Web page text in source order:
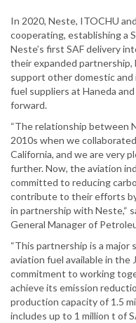
In 2020, Neste, ITOCHU
cooperating, establishing a
Neste’s first SAF delivery
their expanded partnership,
support other domestic
fuel suppliers at Haneda
forward.
“The relationship between
2010s when we
California, and we are very
further. Now, the aviation
committed to reducing
contribute to their efforts by
in partnership with Neste,“
General Manager of
“This partnership is a
aviation fuel available in the
commitment to working
achieve its emission
production capacity of 1.5
includes up to 1 million t of